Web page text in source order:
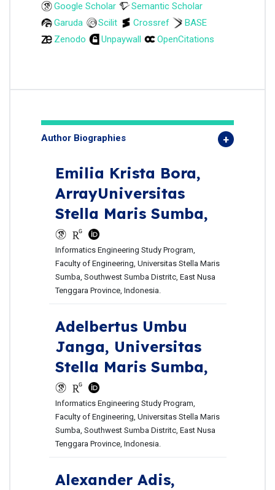
Google Scholar
Semantic Scholar
Garuda
Scilit Crossref
BASE
Zenodo
Unpaywall OpenCitations
Author Biographies
Emilia Krista Bora,
ArrayUniversitas
Stella Maris Sumba,
Informatics Engineering Study Program,
Faculty of Engineering, Universitas Stella Maris
Sumba, Southwest Sumba Distritc, East Nusa
Tenggara Province, Indonesia.
Adelbertus Umbu
Janga, Universitas
Stella Maris Sumba,
Informatics Engineering Study Program,
Faculty of Engineering, Universitas Stella Maris
Sumba, Southwest Sumba Distritc, East Nusa
Tenggara Province, Indonesia.
Alexander Adis,